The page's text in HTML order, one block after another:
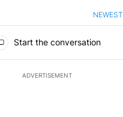
NEWEST
Start the conversation
ADVERTISEMENT